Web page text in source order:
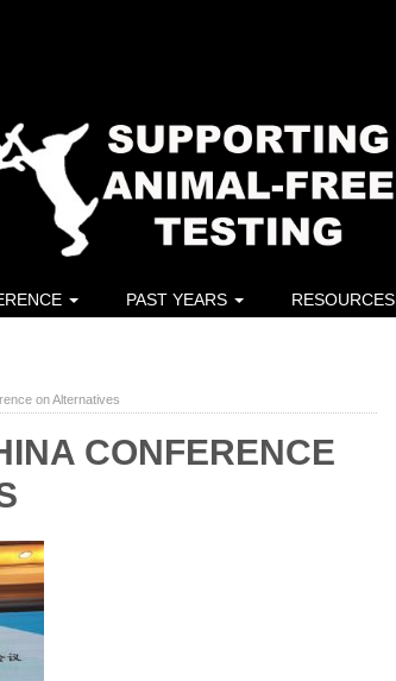
PAST YEARS RESOURCES
on Alternatives
CONFERENCE